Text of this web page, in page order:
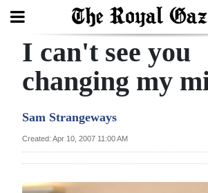
Search
Year
I can't see you
changing my
Sam Strangeways
Created: Apr 10, 2007 11:00 AM